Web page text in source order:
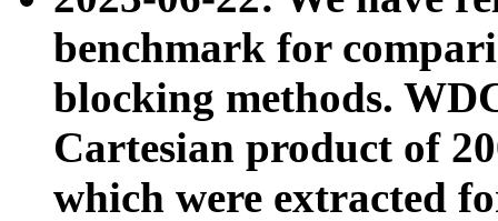
benchmark for
blocking methods.
Cartesian product of
which were extracted